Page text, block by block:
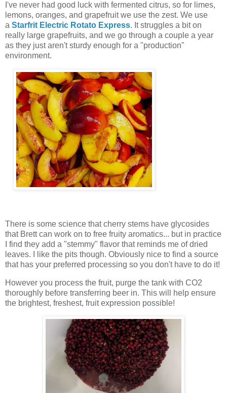
I've never had good luck with fermented citrus, so for limes,
lemons, oranges, and grapefruit we use the zest. We use
a Starfrit Electric Rotato Express. It struggles a bit on
really large grapefruits, and we go through a couple a year
as they just aren't sturdy enough for a "production"
environment.
There is some science that cherry stems have glycosides
that Brett can work on to free fruity aromatics... but in practice
I find they add a "stemmy" flavor that reminds me of dried
leaves. I like the pits though. Obviously nice to find a source
that has your preferred processing so you don't have to do it!
However you process the fruit, purge the tank with CO2
thoroughly before transferring beer in. This will help ensure
the brightest, freshest, fruit expression possible!